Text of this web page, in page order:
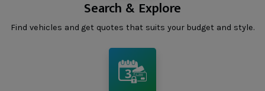
Search & Explore
Find vehicles and get quotes that suits your budget and style.